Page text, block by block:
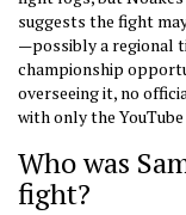
suggests the fight
—possibly a regional
championship
overseeing it, no
with only the YouTube
Who was
fight?